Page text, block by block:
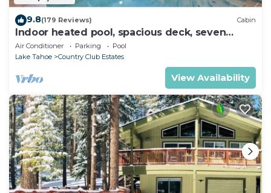
9.8(179 Reviews) Cabin
Indoor heated pool, spacious deck, seven
rooms with beds, hot tub, and more!
Air Conditioner Parking
Pool
Lake Tahoe
Country Club Estates
View Availability